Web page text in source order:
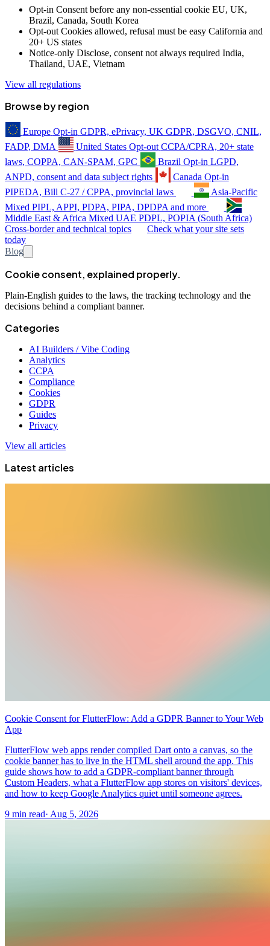
Opt-in Consent before any non-essential cookie EU, UK,
Brazil, Canada, South Korea
Opt-out Cookies allowed, refusal must be easy California and
20+ US states
Notice-only Disclose, consent not always required India,
Thailand, UAE, Vietnam
View all regulations
Browse by region
Europe Opt-in GDPR, ePrivacy, UK GDPR, DSGVO, CNIL,
FADP, DMA
United States Opt-out CCPA/CPRA, 20+ state
laws, COPPA, CAN-SPAM, GPC
Brazil Opt-in LGPD,
ANPD, consent and data subject rights
Canada Opt-in
PIPEDA, Bill C-27 / CPPA, provincial laws
Asia-Pacific
Mixed PIPL, APPI, PDPA, PIPA, DPDPA and more
Middle East & Africa Mixed UAE PDPL, POPIA (South Africa)
Cross-border and technical topics
Check what your site sets
today
Blog
Cookie consent, explained properly.
Plain-English guides to the laws, the tracking technology and the
decisions behind a compliant banner.
Categories
AI Builders / Vibe Coding
Analytics
CCPA
Compliance
Cookies
GDPR
Guides
Privacy
View all articles
Latest articles
Cookie Consent for FlutterFlow: Add a GDPR Banner to Your Web
App
FlutterFlow web apps render compiled Dart onto a canvas, so the
cookie banner has to live in the HTML shell around the app. This
guide shows how to add a GDPR-compliant banner through
Custom Headers, what a FlutterFlow app stores on visitors' devices,
and how to keep Google Analytics quiet until someone agrees.
9 min read· Aug 5, 2026